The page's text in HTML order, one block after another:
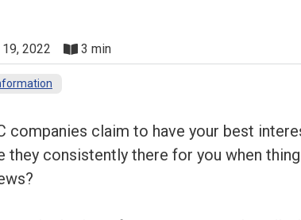
2022 3 min
companies claim to have your best
they consistently there for you when